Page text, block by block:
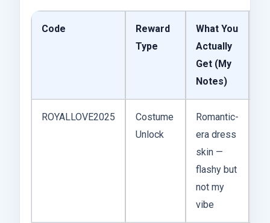
Code
Reward
Type
What You
Actually
Get (My
Notes)
ROYALLOVE2025
Costume
Unlock
Romantic-
era dress
skin —
flashy but
not my
vibe